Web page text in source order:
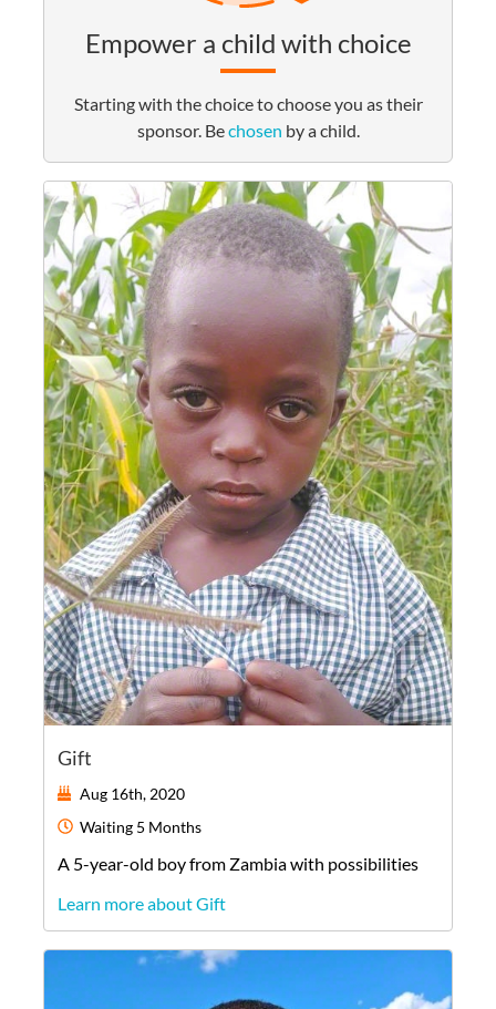
Empower a child with choice
Starting with the choice to choose you as their
sponsor. Bechosen by a child.
Gift
Aug 16th, 2020
Waiting 5 Months
A 5-year-old boyfrom Zambiawith possibilities
Learn more about Gift